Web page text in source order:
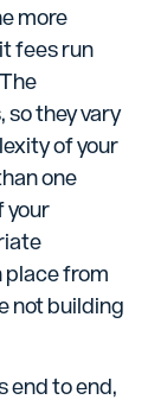
more
fees run
so they vary
of your
one
your
place from
not building
end to end,